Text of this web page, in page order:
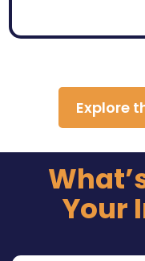
Explore
Your